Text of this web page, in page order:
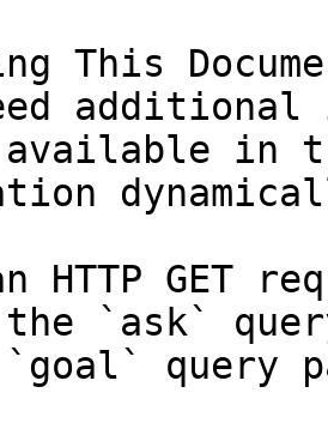
This
in
HTTP GET
the `ask`
query